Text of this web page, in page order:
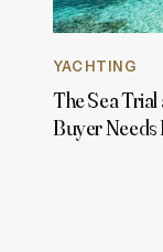
YACHTING
The Sea
Buyer